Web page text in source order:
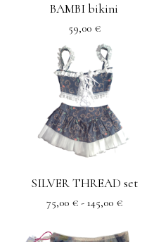
BAMBI bikini
59,00 €
SILVER THREAD set
75,00 €- 145,00 €